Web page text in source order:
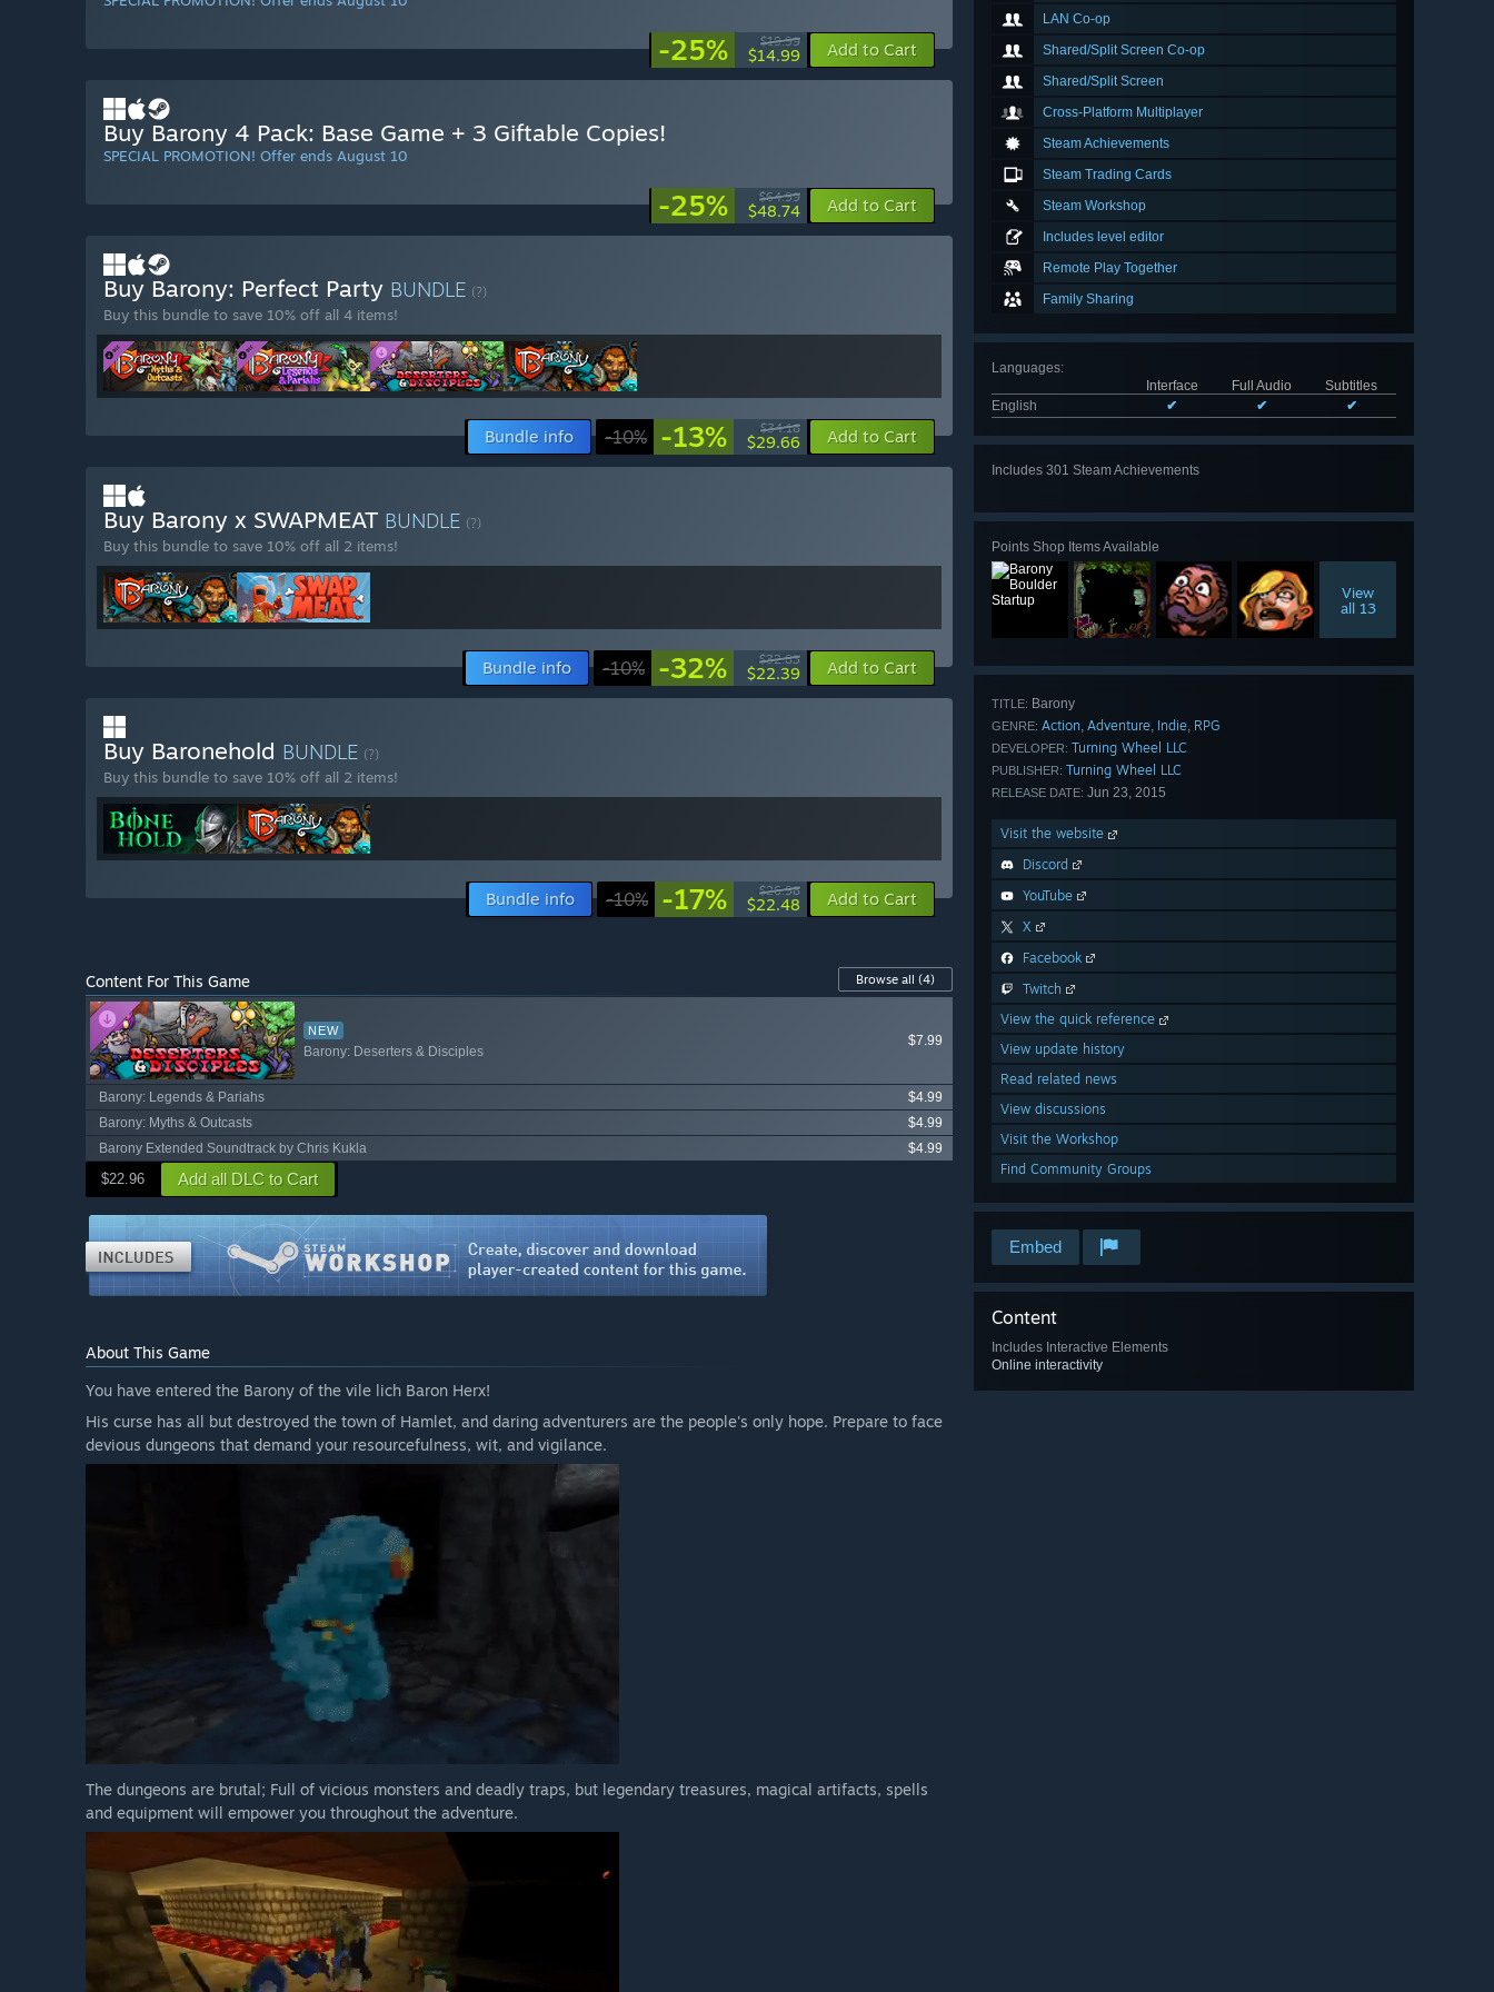
LAN Co-op
Shared/Split Screen Co-op
Shared/Split Screen
Cross-Platform Multiplayer
Steam Achievements
Steam Trading Cards
Steam Workshop
Includes level editor
Remote Play Together
Family Sharing
Languages:
Interface
Full Audio
Subtitles
English
✔ ✔ ✔
Includes 301 Steam Achievements
Points Shop Items Available
View
all 13
TITLE: Barony
GENRE: Action, Adventure, Indie, RPG
DEVELOPER: Turning Wheel LLC
PUBLISHER: Turning Wheel LLC
RELEASE DATE: Jun 23, 2015
Visit the website
Discord
YouTube
X
Facebook
Twitch
View the quick reference
View update history
Read related news
View discussions
Visit the Workshop
Find Community Groups
Embed
Content
Includes Interactive Elements
Online interactivity
-25% $19.99
$14.99 Add to Cart
Buy Barony 4 Pack: Base Game + 3 Giftable Copies!
SPECIAL PROMOTION! Offer ends August 10
-25% $64.99
$48.74 Add to Cart
Buy Barony: Perfect Party BUNDLE (?)
Buy this bundle to save 10% off all 4 items!
Bundle info -10% -13% $34.16
$29.66 Add to Cart
Buy Barony x SWAPMEAT BUNDLE (?)
Buy this bundle to save 10% off all 2 items!
Bundle info -10% -32% $32.83
$22.39 Add to Cart
Buy Baronehold BUNDLE (?)
Buy this bundle to save 10% off all 2 items!
Bundle info -10% -17% $26.98
$22.48 Add to Cart
Content For This Game Browse all (4)
NEW
Barony: Deserters & Disciples
$7.99
Barony: Legends & Pariahs
$4.99
Barony: Myths & Outcasts
$4.99
Barony Extended Soundtrack by Chris Kukla
$4.99
$22.96 Add all DLC to Cart
About This Game
You have entered the Barony of the vile lich Baron Herx!
His curse has all but destroyed the town of Hamlet, and daring adventurers are the people's only hope. Prepare to face
devious dungeons that demand your resourcefulness, wit, and vigilance.
The dungeons are brutal; Full of vicious monsters and deadly traps, but legendary treasures, magical artifacts, spells
and equipment will empower you throughout the adventure.